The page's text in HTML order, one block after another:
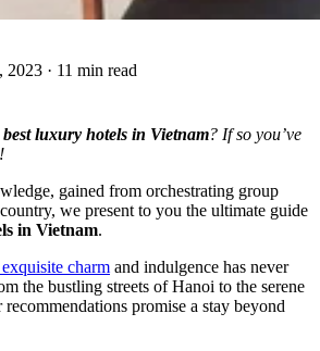
2023 · 11 min read
best luxury hotels in Vietnam? If so you’ve
gained from orchestrating group
we present to you the ultimate guide
in Vietnam.
exquisite charm and indulgence has never
the bustling streets of Hanoi to the serene
promise a stay beyond